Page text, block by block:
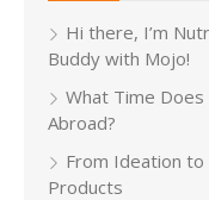
Hi there, I’m
Buddy with Mojo!
What Time
Abroad?
From Ideation to
Products